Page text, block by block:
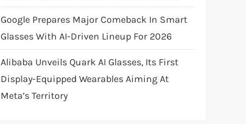
Google Prepares Major Comeback In Smart
Glasses With AI-Driven Lineup For 2026
Alibaba Unveils Quark AI Glasses, Its First
Display-Equipped Wearables Aiming At
Meta’s Territory